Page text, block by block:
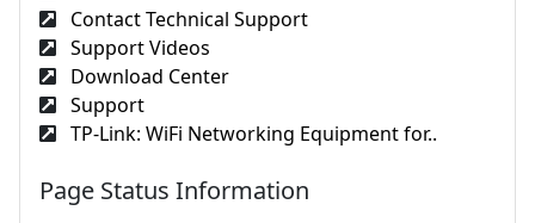
Contact Technical Support
Support Videos
Download Center
Support
TP-Link: WiFi Networking Equipment for..
Page Status Information